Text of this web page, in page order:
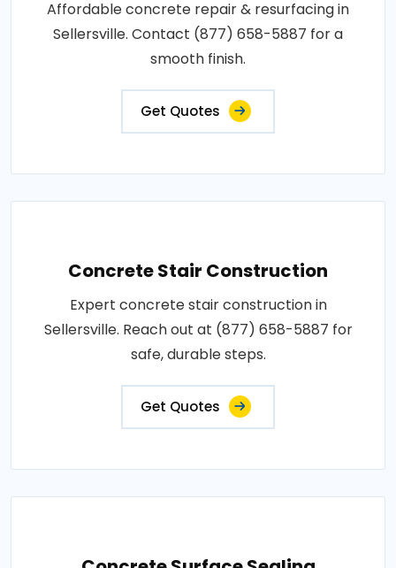
Affordable concrete repair & resurfacing in
Sellersville. Contact (877) 658-5887 for a
smooth finish.
Get Quotes
Concrete Stair Construction
Expert concrete stair construction in
Sellersville. Reach out at (877) 658-5887 for
safe, durable steps.
Get Quotes